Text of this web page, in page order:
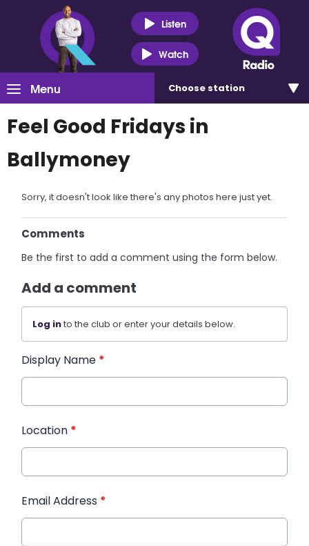
Listen
Watch
Menu Choose station
Feel Good Fridays in
Ballymoney
Sorry, it doesn't look like there's any photos here just yet.
Comments
Be the first to add a comment using the form below.
Add a comment
Log into the club or enter your details below.
Display Name *
Location *
Email Address *